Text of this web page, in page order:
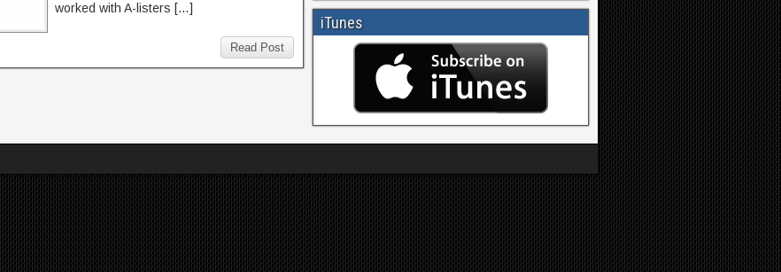
worked with A-listers […]
Read Post
iTunes